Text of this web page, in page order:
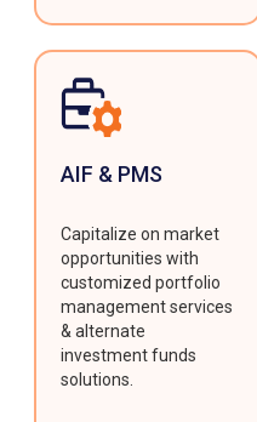
AIF & PMS
Capitalize on market
opportunities with
customized portfolio
management services
& alternate
investment funds
solutions.